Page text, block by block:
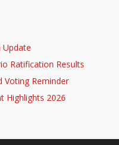
Ratification Results
Voting Reminder
Highlights 2026